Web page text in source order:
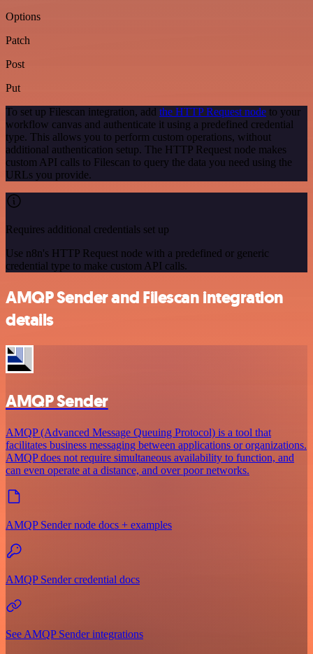
Options
Patch
Post
Put
To set up Filescan integration, add the HTTP Request node to your
workflow canvas and authenticate it using a predefined credential
type. This allows you to perform custom operations, without
additional authentication setup. The HTTP Request node makes
custom API calls to Filescan to query the data you need using the
URLs you provide.
Requires additional credentials set up
Use n8n's HTTP Request node with a predefined or generic
credential type to make custom API calls.
AMQP Sender and Filescan integration
details
AMQP Sender
AMQP (Advanced Message Queuing Protocol) is a tool that
facilitates business messaging between applications or organizations.
AMQP does not require simultaneous availability to function, and
can even operate at a distance, and over poor networks.
AMQP Sender node docs + examples
AMQP Sender credential docs
See AMQP Sender integrations